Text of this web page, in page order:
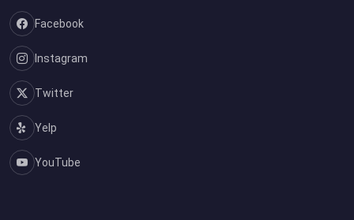
Facebook
Instagram
Twitter
Yelp
YouTube